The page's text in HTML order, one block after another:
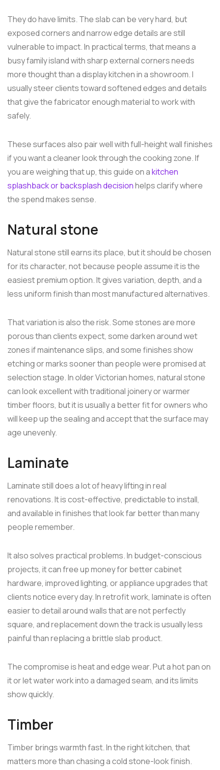
They do have limits. The slab can be very hard, but
exposed corners and narrow edge details are still
vulnerable to impact. In practical terms, that means a
busy family island with sharp external corners needs
more thought than a display kitchen in a showroom. I
usually steer clients toward softened edges and details
that give the fabricator enough material to work with
safely.
These surfaces also pair well with full-height wall finishes
if you want a cleaner look through the cooking zone. If
you are weighing that up, this guide on akitchen
splashback or backsplash decisionhelps clarify where
the spend makes sense.
Natural stone
Natural stone still earns its place, but it should be chosen
for its character, not because people assume it is the
easiest premium option. It gives variation, depth, and a
less uniform finish than most manufactured alternatives.
That variation is also the risk. Some stones are more
porous than clients expect, some darken around wet
zones if maintenance slips, and some finishes show
etching or marks sooner than people were promised at
selection stage. In older Victorian homes, natural stone
can look excellent with traditional joinery or warmer
timber floors, but it is usually a better fit for owners who
will keep up the sealing and accept that the surface may
age unevenly.
Laminate
Laminate still does a lot of heavy lifting in real
renovations. It is cost-effective, predictable to install,
and available in finishes that look far better than many
people remember.
It also solves practical problems. In budget-conscious
projects, it can free up money for better cabinet
hardware, improved lighting, or appliance upgrades that
clients notice every day. In retrofit work, laminate is often
easier to detail around walls that are not perfectly
square, and replacement down the track is usually less
painful than replacing a brittle slab product.
The compromise is heat and edge wear. Put a hot pan on
it or let water work into a damaged seam, and its limits
show quickly.
Timber
Timber brings warmth fast. In the right kitchen, that
matters more than chasing a cold stone-look finish.